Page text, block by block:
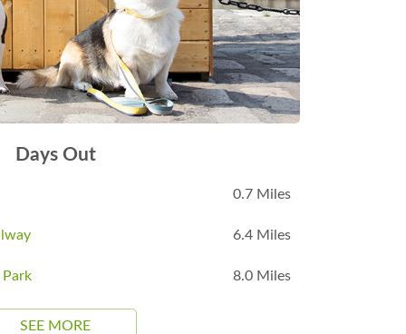
Days Out
0.7 Miles
6.4 Miles
8.0 Miles
SEE MORE